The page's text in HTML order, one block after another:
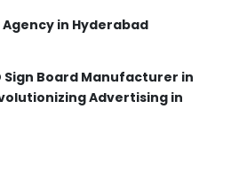
in Hyderabad
Sign Board Manufacturer in
Advertising in